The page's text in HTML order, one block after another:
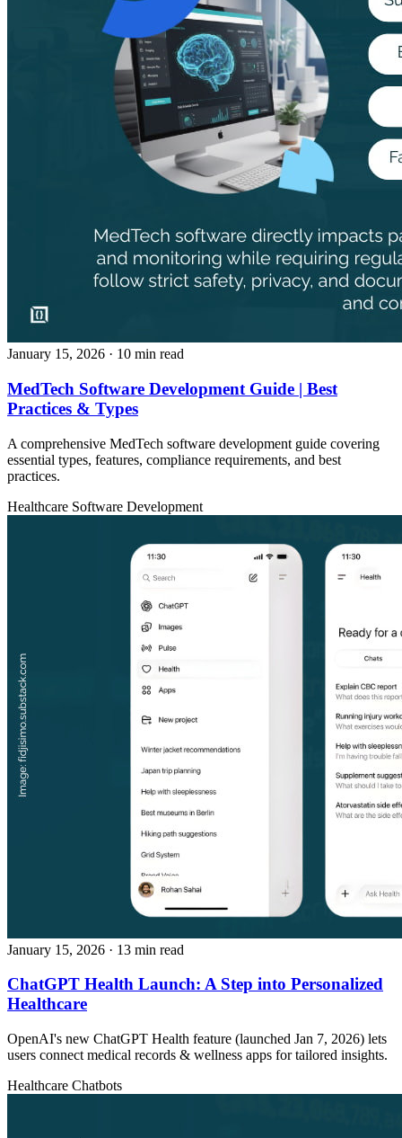
January 15, 2026 · 10 min read
MedTech Software Development Guide | Best
Practices & Types
A comprehensive MedTech software development guide covering
essential types, features, compliance requirements, and best
practices.
Healthcare Software Development
January 15, 2026 · 13 min read
ChatGPT Health Launch: A Step into Personalized
Healthcare
OpenAI's new ChatGPT Health feature (launched Jan 7, 2026) lets
users connect medical records & wellness apps for tailored insights.
Healthcare Chatbots